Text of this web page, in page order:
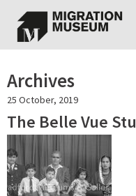
Archives
25 October, 2019
The Belle Vue